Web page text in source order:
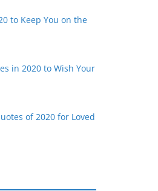
to Keep You on the
in 2020 to Wish Your
of 2020 for Loved